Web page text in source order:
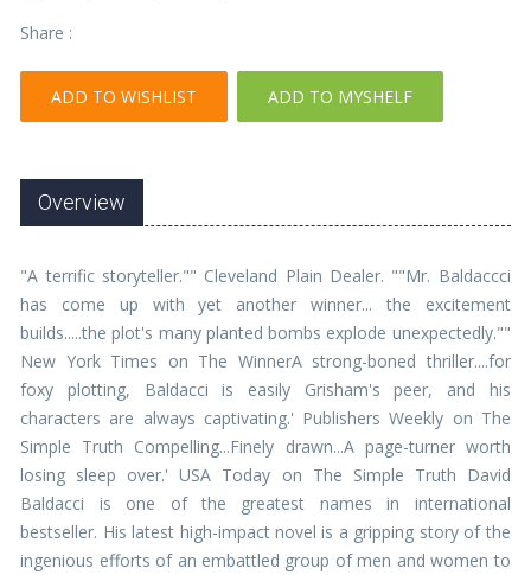
Share :
ADD TO WISHLIST ADD TO MYSHELF
Overview
"A terrific storyteller."" Cleveland Plain Dealer. ""Mr. Baldaccci
has come up with yet another winner... the excitement
builds.....the plot's many planted bombs explode unexpectedly.""
New York Times on The WinnerA strong-boned thriller....for
foxy plotting, Baldacci is easily Grisham's peer, and his
characters are always captivating.' Publishers Weekly on The
Simple Truth Compelling...Finely drawn...A page-turner worth
losing sleep over.' USA Today on The Simple Truth David
Baldacci is one of the greatest names in international
bestseller. His latest high-impact novel is a gripping story of the
ingenious efforts of an embattled group of men and women to